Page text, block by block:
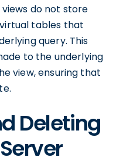
do not store
tables that
query. This
to the underlying
view, ensuring that
Deleting